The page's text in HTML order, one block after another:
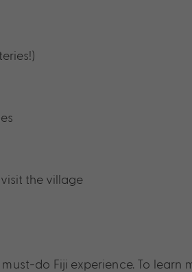
the village
do Fiji experience. To learn